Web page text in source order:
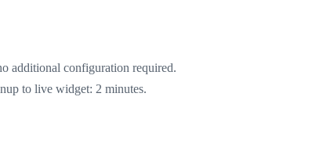
additional configuration required.
to live widget: 2 minutes.